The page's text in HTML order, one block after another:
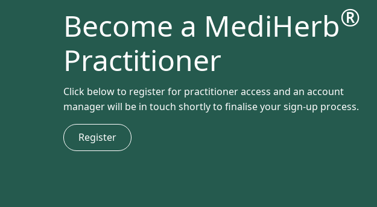
Become a MediHerb®
Practitioner
Click below to register for practitioner access and an account
manager will be in touch shortly to finalise your sign-up process.
Register